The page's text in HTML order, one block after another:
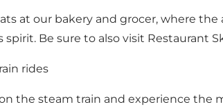
at our bakery and grocer, where
Be sure to also visit Restaurant
rides
the steam train and experience